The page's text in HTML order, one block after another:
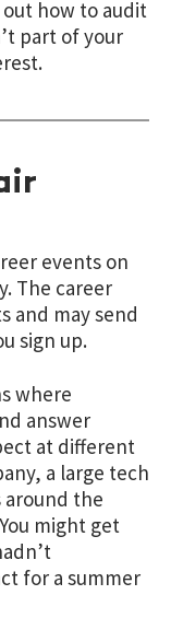
how to audit
part of your
events on
The career
and may send
sign up.
where
answer
at different
a large tech
the
might get
for a summer